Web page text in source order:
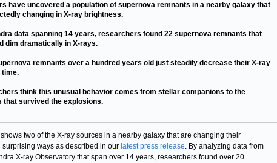
have uncovered a population of supernova remnants in a nearby galaxy that
changing in X-ray brightness.
data spanning 14 years, researchers found 22 supernova remnants that
dim dramatically in X-rays.
remnants over a hundred years old just steadily decrease their X-ray
time.
think this unusual behavior comes from stellar companions to the
that survived the explosions.
two of the X-ray sources in a nearby galaxy that are changing their
surprising ways as described in our latest press release. By analyzing data from
X-ray Observatory that span over 14 years, researchers found over 20